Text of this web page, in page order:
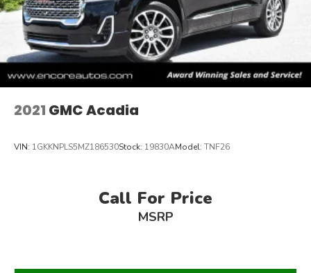
2021 GMC Acadia
VIN: 1GKKNPLS5MZ186530Stock: 19830AModel: TNF26
Call For Price
MSRP